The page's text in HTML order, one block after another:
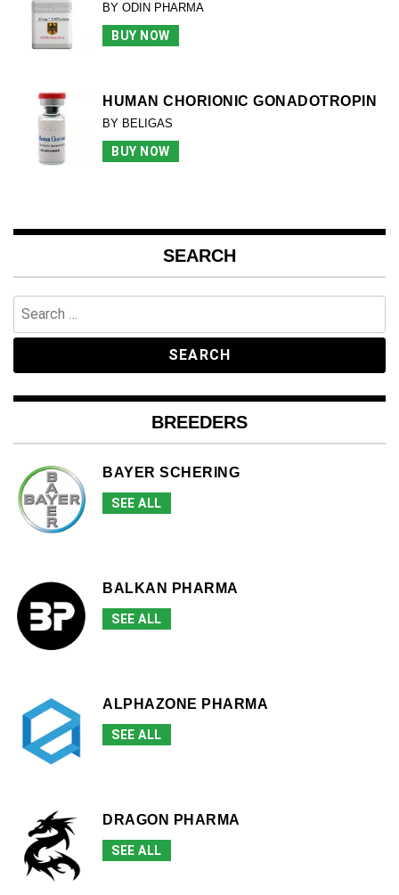
BY ODIN PHARMA
BUY NOW
HUMAN CHORIONIC GONADOTROPIN
BY BELIGAS
BUY NOW
SEARCH
for:
BREEDERS
BAYER SCHERING
SEE ALL
BALKAN PHARMA
SEE ALL
ALPHAZONE PHARMA
SEE ALL
DRAGON PHARMA
SEE ALL